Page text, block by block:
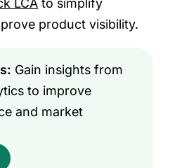
product visibility.
Gain insights from
to improve
and market